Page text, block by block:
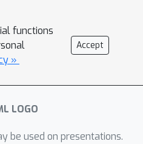
functions
»
Accept
be used on presentations.